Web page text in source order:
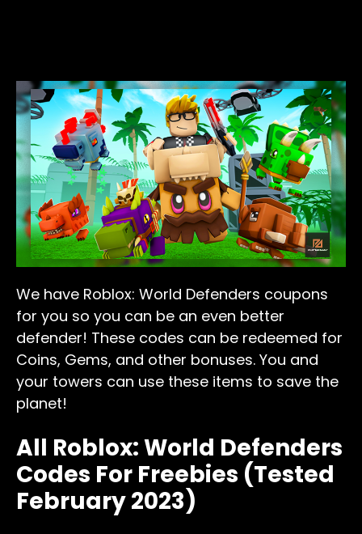
We have Roblox: World Defenders coupons
for you so you can be an even better
defender! These codes can be redeemed for
Coins, Gems, and other bonuses. You and
your towers can use these items to save the
planet!
All Roblox: World Defenders
Codes For Freebies (Tested
February 2023)